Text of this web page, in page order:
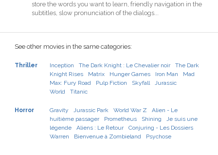
store the words you want to learn, friendly navigation in the
subtitles, slow pronunciation of the dialogs...
See other movies in the same categories:
Thriller Inception The Dark Knight : Le Chevalier noir
The Dark
Knight Rises
Matrix Hunger Games Iron Man
Mad
Max: Fury Road
Pulp Fiction Skyfall
Jurassic
World
Titanic
Horror Gravity Jurassic Park World War Z
Alien - Le
huitième passager
Prometheus Shining
Je suis une
légende
Aliens : Le Retour
Conjuring - Les Dossiers
Warren
Bienvenue à Zombieland Psychose